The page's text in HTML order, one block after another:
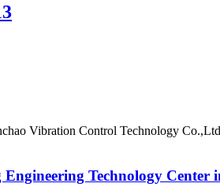
Vibration Control Technology
Technology Center